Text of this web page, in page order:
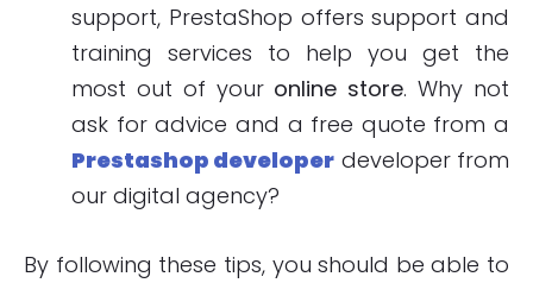
support, PrestaShop offers support and
training services to help you get the
most out of your online store. Why not
ask for advice and a free quote from a
Prestashop developer developer from
our digital agency?
By following these tips, you should be able to